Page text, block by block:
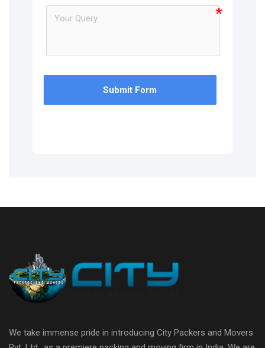
Submit Form
We take immense pride in introducing City Packers and Movers